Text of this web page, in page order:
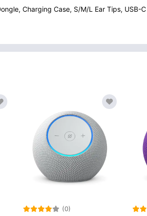
Charging Case, S/M/L Ear Tips, USB-
(0)